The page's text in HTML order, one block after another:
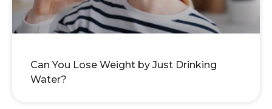
Can You Lose Weight by Just Drinking
Water?